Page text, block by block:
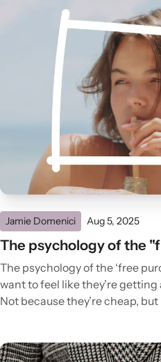
Jamie Domenici Aug 5, 2025
The psychology of the
The psychology of the ‘free
want to feel like they’re
Not because they’re cheap,